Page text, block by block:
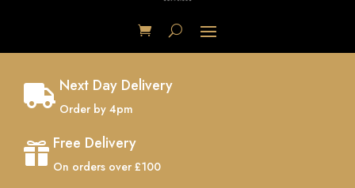
 Next Day Delivery
Order by 4pm
 Free Delivery
On orders over £100